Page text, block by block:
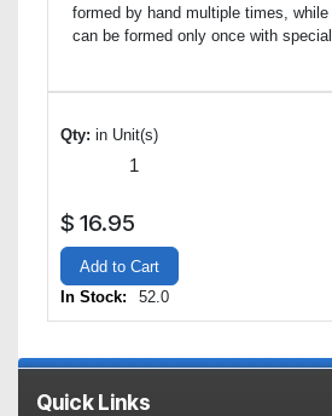
formed by hand multiple times,
can be formed only once with
Qty: in Unit(s)
$ 16.95
Add to Cart
In Stock:
52.0
Quick Links